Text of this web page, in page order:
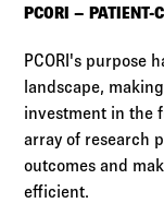
PCORI – PATIENT-
PCORI's purpose
landscape,
investment in the
array of research
outcomes and
efficient.